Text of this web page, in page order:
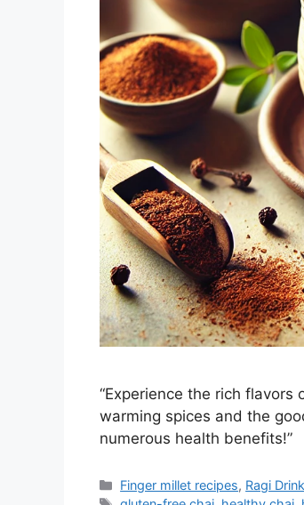
“Experience the rich
warming spices and the
numerous health benefits!”
Categories
Finger millet recipes, Ragi